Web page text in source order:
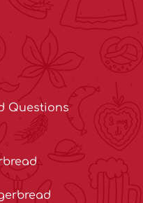
Questions